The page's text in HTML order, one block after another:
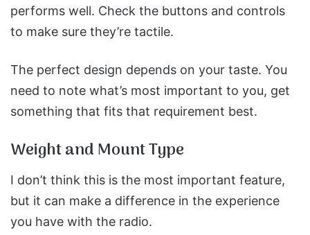
performs well. Check the buttons and controls
to make sure they’re tactile.
The perfect design depends on your taste. You
need to note what’s most important to you, get
something that fits that requirement best.
Weight and Mount Type
I don’t think this is the most important feature,
but it can make a difference in the experience
you have with the radio.